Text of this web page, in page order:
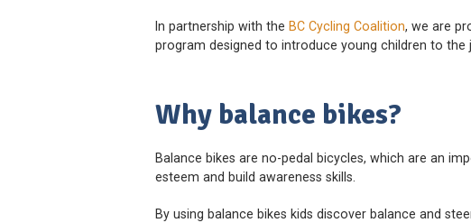
In partnership with the BC Cycling Coalition, we are
program designed to introduce young children to
Why balance bikes?
Balance bikes are no-pedal bicycles, which are an
esteem and build awareness skills.
By using balance bikes kids discover balance and